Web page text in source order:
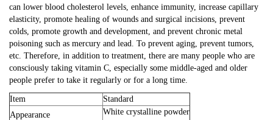
can lower blood cholesterol levels, enhance immunity, increase capillary
elasticity, promote healing of wounds and surgical incisions, prevent
colds, promote growth and development, and prevent chronic metal
poisoning such as mercury and lead. To prevent aging, prevent tumors,
etc. Therefore, in addition to treatment, there are many people who are
consciously taking vitamin C, especially some middle-aged and older
people prefer to take it regularly or for a long time.
Item
Standard
Appearance
White crystalline powder